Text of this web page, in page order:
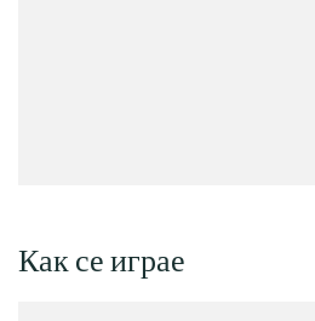
Как се играе